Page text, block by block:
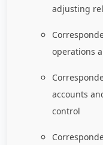
adjusting
operations
accounts
control